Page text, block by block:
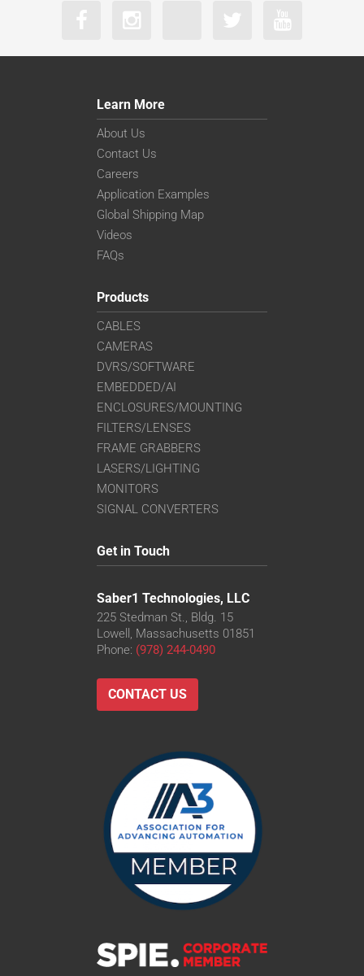
Learn More
About Us
Contact Us
Careers
Application Examples
Global Shipping Map
Videos
FAQs
Products
CABLES
CAMERAS
DVRS/SOFTWARE
EMBEDDED/AI
ENCLOSURES/MOUNTING
FILTERS/LENSES
FRAME GRABBERS
LASERS/LIGHTING
MONITORS
SIGNAL CONVERTERS
Get in Touch
Saber1 Technologies, LLC
225 Stedman St., Bldg. 15
Lowell, Massachusetts 01851
Phone: (978) 244-0490
CONTACT US